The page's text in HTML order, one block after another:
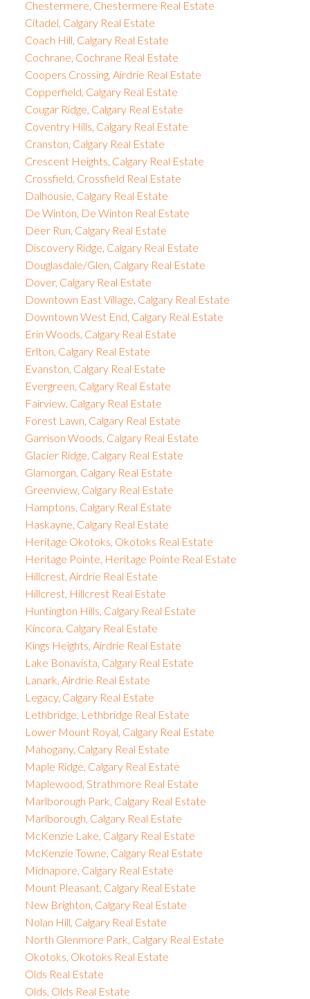
Chestermere, Chestermere Real Estate
Citadel, Calgary Real Estate
Coach Hill, Calgary Real Estate
Cochrane, Cochrane Real Estate
Coopers Crossing, Airdrie Real Estate
Copperfield, Calgary Real Estate
Cougar Ridge, Calgary Real Estate
Coventry Hills, Calgary Real Estate
Cranston, Calgary Real Estate
Crescent Heights, Calgary Real Estate
Crossfield, Crossfield Real Estate
Dalhousie, Calgary Real Estate
De Winton, De Winton Real Estate
Deer Run, Calgary Real Estate
Discovery Ridge, Calgary Real Estate
Douglasdale/Glen, Calgary Real Estate
Dover, Calgary Real Estate
Downtown East Village, Calgary Real Estate
Downtown West End, Calgary Real Estate
Erin Woods, Calgary Real Estate
Erlton, Calgary Real Estate
Evanston, Calgary Real Estate
Evergreen, Calgary Real Estate
Fairview, Calgary Real Estate
Forest Lawn, Calgary Real Estate
Garrison Woods, Calgary Real Estate
Glacier Ridge, Calgary Real Estate
Glamorgan, Calgary Real Estate
Greenview, Calgary Real Estate
Hamptons, Calgary Real Estate
Haskayne, Calgary Real Estate
Heritage Okotoks, Okotoks Real Estate
Heritage Pointe, Heritage Pointe Real Estate
Hillcrest, Airdrie Real Estate
Hillcrest, Hillcrest Real Estate
Huntington Hills, Calgary Real Estate
Kincora, Calgary Real Estate
Kings Heights, Airdrie Real Estate
Lake Bonavista, Calgary Real Estate
Lanark, Airdrie Real Estate
Legacy, Calgary Real Estate
Lethbridge, Lethbridge Real Estate
Lower Mount Royal, Calgary Real Estate
Mahogany, Calgary Real Estate
Maple Ridge, Calgary Real Estate
Maplewood, Strathmore Real Estate
Marlborough Park, Calgary Real Estate
Marlborough, Calgary Real Estate
McKenzie Lake, Calgary Real Estate
McKenzie Towne, Calgary Real Estate
Midnapore, Calgary Real Estate
Mount Pleasant, Calgary Real Estate
New Brighton, Calgary Real Estate
Nolan Hill, Calgary Real Estate
North Glenmore Park, Calgary Real Estate
Okotoks, Okotoks Real Estate
Olds Real Estate
Olds, Olds Real Estate